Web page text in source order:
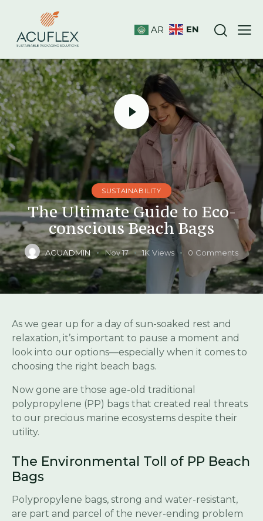
AR EN
SUSTAINABILITY
The Ultimate Guide to Eco-
conscious Beach Bags
ACUADMIN Nov 17 1K Views 0 Comments
As we gear up for a day of sun-soaked rest and
relaxation, it’s important to pause a moment and
look into our options—especially when it comes to
choosing the right beach bags.
Now gone are those age-old traditional
polypropylene (PP) bags that created real threats
to our precious marine ecosystems despite their
utility.
The Environmental Toll of PP Beach
Bags
Polypropylene bags, strong and water-resistant,
are part and parcel of the never-ending problem